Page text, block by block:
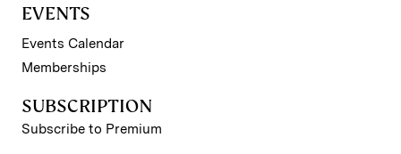
EVENTS
Events Calendar
Memberships
SUBSCRIPTION
Subscribe to Premium